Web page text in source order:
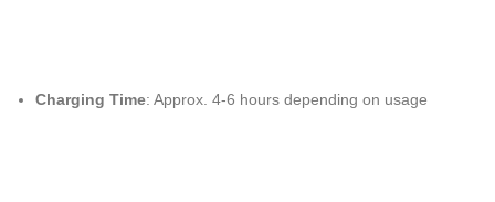
Charging Time: Approx. 4-6 hours depending on usage